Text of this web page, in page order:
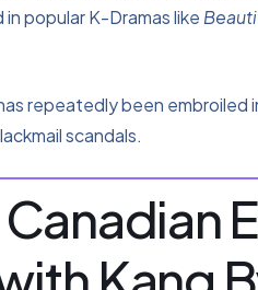
popular K-Dramas like
repeatedly been embroiled
scandals.